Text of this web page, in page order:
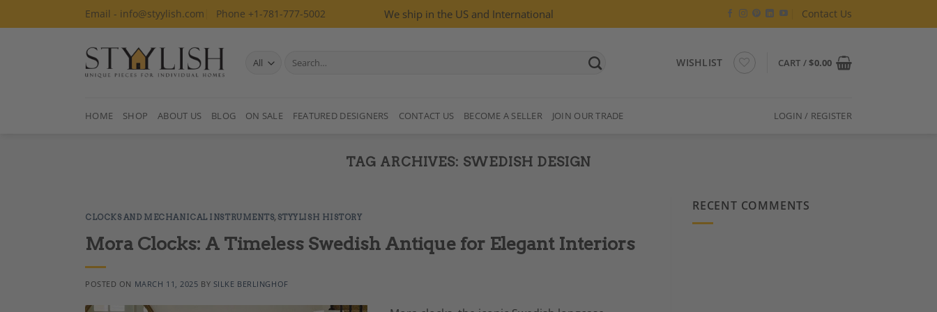
to
Email - info@styylish.com Phone +1-781-777-5002 We ship in the US and International Contact Us
Search
WISHLIST CART /$0.00
HOME SHOP ABOUT US BLOG ON SALE FEATURED DESIGNERS CONTACT US BECOME A SELLER JOIN OUR TRADE LOGIN / REGISTER
TAG ARCHIVES: SWEDISH DESIGN
CLOCKS AND MECHANICAL INSTRUMENTS,STYYLISH HISTORY
Mora Clocks: A Timeless Swedish Antique for Elegant Interiors
POSTED ON MARCH 11, 2025 BY SILKE BERLINGHOF
RECENT COMMENTS